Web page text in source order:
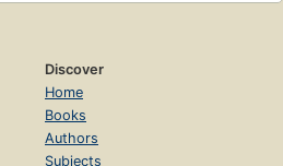
Discover
Home
Books
Authors
Subjects